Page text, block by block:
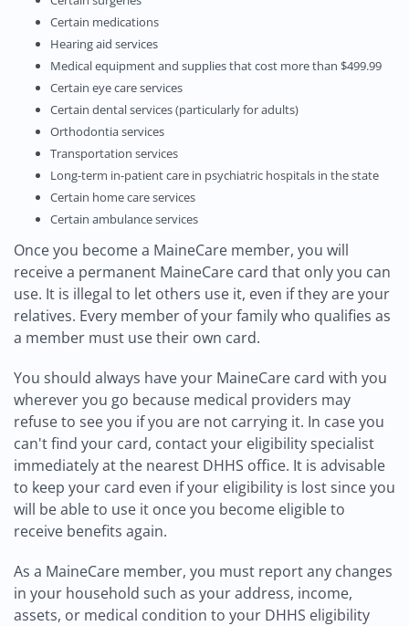
Certain medications
Hearing aid services
Medical equipment and supplies that cost more than $499.99
Certain eye care services
Certain dental services (particularly for adults)
Orthodontia services
Transportation services
Long-term in-patient care in psychiatric hospitals in the state
Certain home care services
Certain ambulance services
Once you become a MaineCare member, you will
receive a permanent MaineCare card that only you can
use. It is illegal to let others use it, even if they are your
relatives. Every member of your family who qualifies as
a member must use their own card.
You should always have your MaineCare card with you
wherever you go because medical providers may
refuse to see you if you are not carrying it. In case you
can't find your card, contact your eligibility specialist
immediately at the nearest DHHS office. It is advisable
to keep your card even if your eligibility is lost since you
will be able to use it once you become eligible to
receive benefits again.
As a MaineCare member, you must report any changes
in your household such as your address, income,
assets, or medical condition to your DHHS eligibility